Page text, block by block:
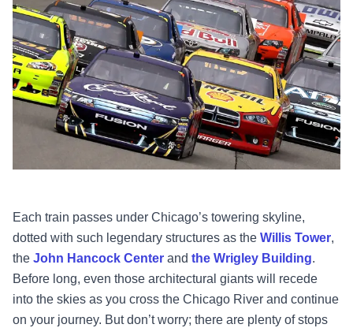
Each train passes under Chicago’s towering skyline,
dotted with such legendary structures as the Willis Tower,
the John Hancock Center and the Wrigley Building.
Before long, even those architectural giants will recede
into the skies as you cross the Chicago River and continue
on your journey. But don’t worry; there are plenty of stops